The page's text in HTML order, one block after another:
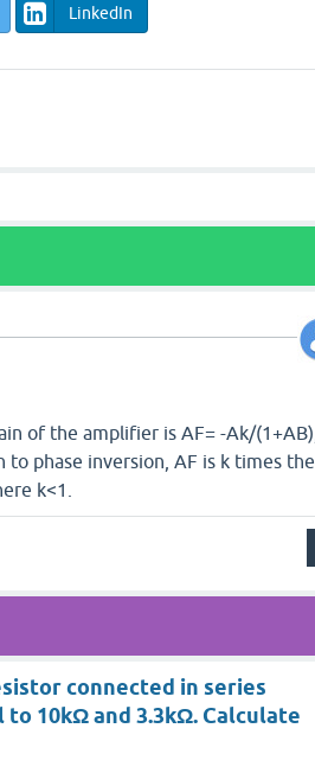
LinkedIn
of the amplifier is AF= -Ak/(1+AB),
phase inversion, AF is k times the
k<1.
connected in series
10kΩ and 3.3kΩ. Calculate